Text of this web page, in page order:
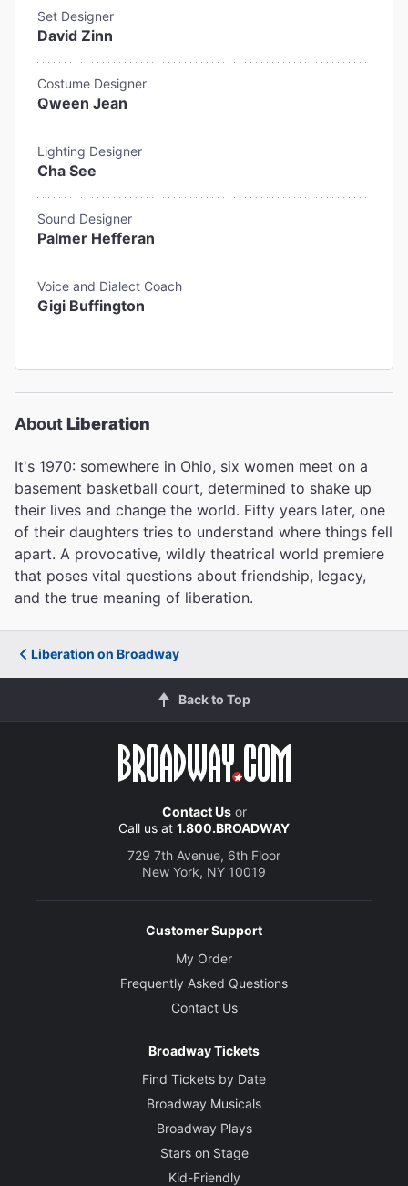
Set Designer
David Zinn
Costume Designer
Qween Jean
Lighting Designer
Cha See
Sound Designer
Palmer Hefferan
Voice and Dialect Coach
Gigi Buffington
AboutLiberation
It's 1970: somewhere in Ohio, six women meet on a
basement basketball court, determined to shake up
their lives and change the world. Fifty years later, one
of their daughters tries to understand where things fell
apart. A provocative, wildly theatrical world premiere
that poses vital questions about friendship, legacy,
and the true meaning of liberation.
Liberation on Broadway
Back to Top
Contact Usor
Call us at 1.800.BROADWAY
729 7th Avenue, 6th Floor
New York, NY 10019
Customer Support
My Order
Frequently Asked Questions
Contact Us
Broadway Tickets
Find Tickets by Date
Broadway Musicals
Broadway Plays
Stars on Stage
Kid-Friendly